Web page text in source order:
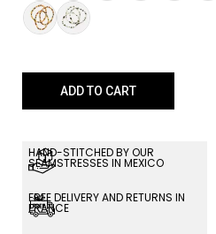
ADD TO CART
HAND-STITCHED BY OUR
SEAMSTRESSES IN MEXICO
FREE DELIVERY AND RETURNS IN
FRANCE